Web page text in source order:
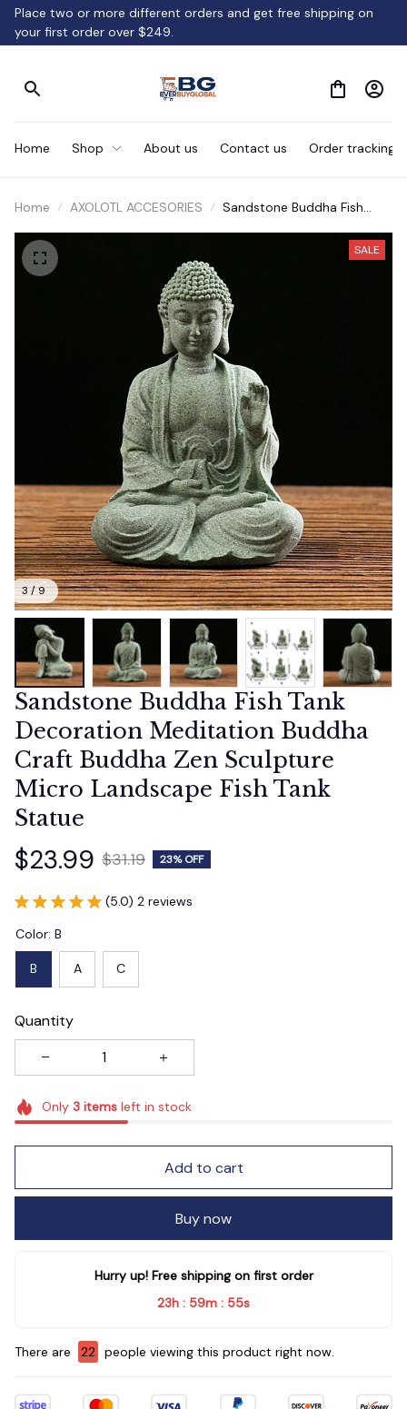
Place two or more different orders and get free shipping on
your first order over $249.
Home Shop About us Contact us Order tracking
Home AXOLOTL ACCESORIES
Sandstone Buddha Fish
Buddha Craft Buddha Zen
Fish Tank Statue
3 / 9
SALE
Sandstone Buddha Fish Tank
Decoration Meditation Buddha
Craft Buddha Zen Sculpture
Micro Landscape Fish Tank
Statue
$23.99 $31.19 23% OFF
(5.0) 2 reviews
Color: B
B A C
Quantity
Only 3itemsleft in stock
Add to cart
Buy now
Hurry up! Free shipping on first order
23h : 59m : 54s
There are 23 people viewing this product right now.